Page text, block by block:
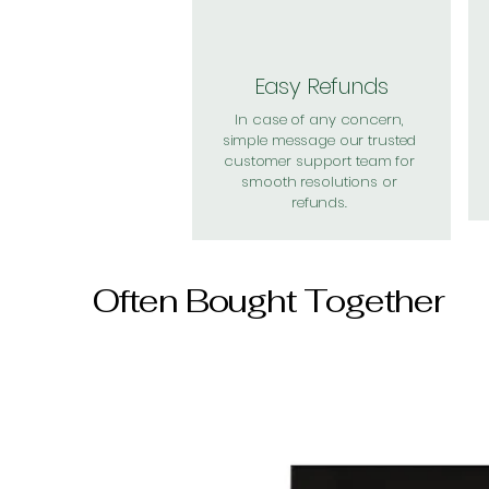
Easy Refunds
In case of any concern,
simple message our trusted
customer support team for
smooth resolutions or
refunds.
Often Bought Together